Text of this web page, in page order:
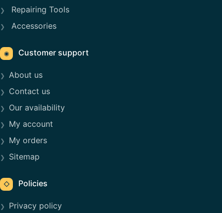
Repairing Tools
Accessories
◉ Customer support
About us
Contact us
Our availability
My account
My orders
Sitemap
◇ Policies
Privacy policy